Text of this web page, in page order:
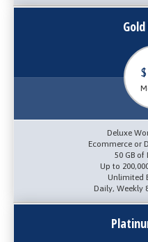
$
Deluxe
Ecommerce or
50 GB
Up to
Unlimited
Daily, Weekly